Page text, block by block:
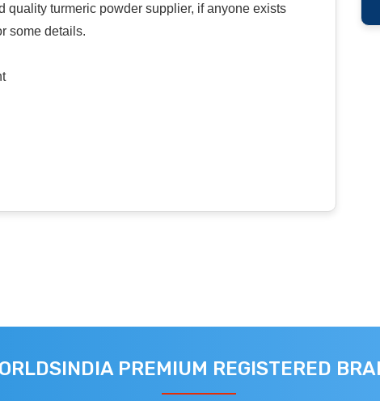
quality turmeric powder supplier, if anyone exists
some details.
PREMIUM REGISTERED